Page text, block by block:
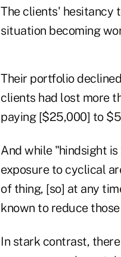
The clients' hesitancy
situation becoming
Their portfolio
clients had lost more
paying [$25,000] to
And while "hindsight
exposure to cyclical
of thing, [so] at any
known to reduce
In stark contrast,